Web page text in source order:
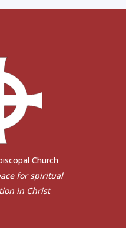
Church
for spiritual
in Christ